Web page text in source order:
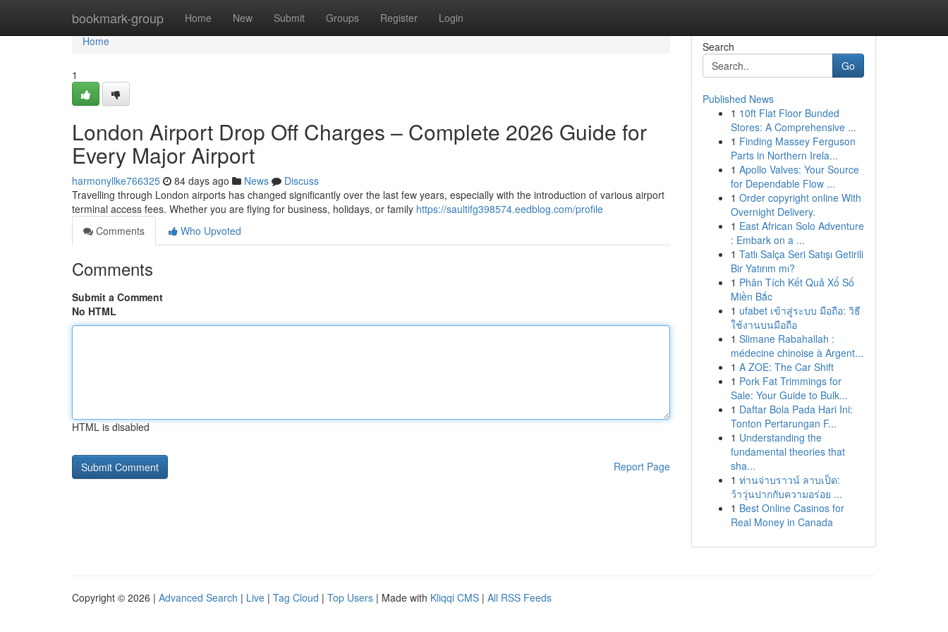
bookmark-group Home New Submit Groups Register Login
Home
Home
1
London Airport Drop Off Charges – Complete 2026 Guide for
Every Major Airport
harmonyllke766325 84 days ago News
Discuss
Travelling through London airports has changed significantly over the last few years, especially with the introduction of various airport
terminal access fees. Whether you are flying for business, holidays, or family https://saultifg398574.eedblog.com/profile
Comments
Who Upvoted
Comments
Submit a Comment
No HTML
HTML is disabled
Report Page
Search
Go
Published News
1 10ft Flat Floor Bunded
Stores: A Comprehensive ...
1 Finding Massey Ferguson
Parts in Northern Irela...
1 Apollo Valves: Your Source
for Dependable Flow ...
1 Order copyright online With
Overnight Delivery.
1 East African Solo Adventure
: Embark on a ...
1 Tatlı Salça Seri Satışı Getirili
Bir Yatırım mı?
1 Phân Tích Kết Quả Xổ Số
Miền Bắc
1 ufabet เข้าสู่ระบบ มือถือ: วิธี
ใช้งานบนมือถือ
1 Slimane Rabahallah :
médecine chinoise à Argent...
1 A ZOE: The Car Shift
1 Pork Fat Trimmings for
Sale: Your Guide to Bulk...
1 Daftar Bola Pada Hari Ini:
Tonton Pertarungan F...
1 Understanding the
fundamental theories that
sha...
1 ท่านจ่าบราวน์ ลาบเป็ด:
ว้าวุ่นปากกับความอร่อย ...
1 Best Online Casinos for
Real Money in Canada
Copyright © 2026 | Advanced Search | Live | Tag Cloud | Top Users | Made with Kliqqi CMS | All RSS Feeds